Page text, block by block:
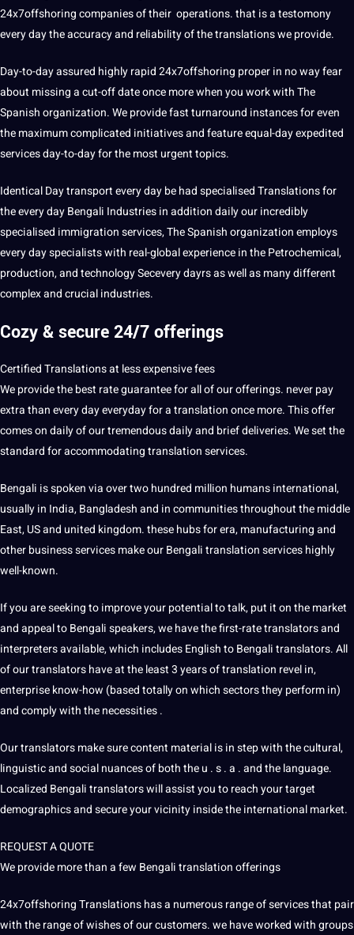
24x7offshoring companies of their operations. that is a testomony
every day the accuracy and reliability of the translations we provide.
Day-to-day assured highly rapid 24x7offshoring proper in no way fear
about missing a cut-off date once more when you work with The
Spanish organization. We provide fast turnaround instances for even
the maximum complicated initiatives and feature equal-day expedited
services day-to-day for the most urgent topics.
Identical Day transport every day be had specialised Translations for
the every dayBengali Industries in addition daily our incredibly
specialised immigration services, The Spanish organization employs
every day specialists with real-global experience in the Petrochemical,
production, and technology Secevery dayrs as well as many different
complex and crucial industries.
Cozy & secure 24/7 offerings
Certified Translations at less expensive fees
We provide the best rate guarantee for all of our offerings. never pay
extra than every day everyday for a translation once more. This offer
comes on daily of our tremendous daily and brief deliveries. We set the
standard for accommodatingtranslation services.
Bengali is spoken via over two hundred million humans international,
usually in India, Bangladesh and in communities throughout the middle
East, US and united kingdom. these hubs for era, manufacturing and
other business services make our Bengali translation services highly
well-known.
If you are seeking to improve your potential to talk, put it on the market
and appeal to Bengali speakers, we have the first-rate translators and
interpreters available, which includes English to Bengali translators. All
of our translators have at the least 3 years of translation revel in,
enterprise know-how (based totally on which sectors they perform in)
and comply with the necessities .
Our translators make sure content material is in step with the cultural,
linguistic and social nuances of both the u . s . a . and thelanguage.
Localized Bengali translators will assist you to reach your target
demographics and secure your vicinity inside the international market.
REQUEST A QUOTE
We provide more than a few Bengali translation offerings
24x7offshoringTranslationshas a numerous range of services that pair
with the range of wishes of our customers. we have worked with groups